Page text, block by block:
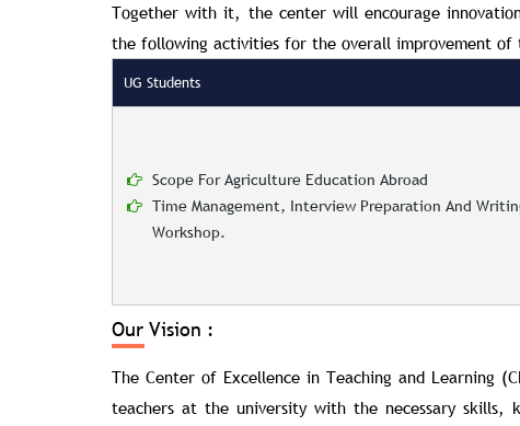
Together with it, the center will encourage
the following activities for the overall improvement of
UG Students
Scope For Agriculture Education Abroad
Time Management, Interview Preparation And
Workshop.
Our Vision :
The Center of Excellence in Teaching and Learning
teachers at the university with the necessary skills,